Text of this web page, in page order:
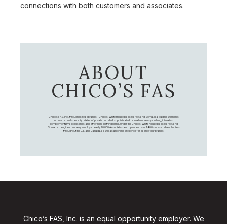
connections with both customers and associates.
ABOUT
CHICO’S FAS
Chico's FAS, Inc., through its retail brands – Chico's, White House Black Market, and Soma, is a leading women's
omni-channel specialty retailer of private branded, sophisticated, casual-to-dressy clothing, intimates,
complementary accessories, and other non-clothing items. Under the Chico’s, White House Black Market, and
Soma names, the company employs nearly 20,000 Associates, and operates over 1,400 stores and retail outlets
throughout the U.S. and Canada, as well as an online presence for each of our brands.
Chico’s FAS, Inc. is an equal opportunity employer. We